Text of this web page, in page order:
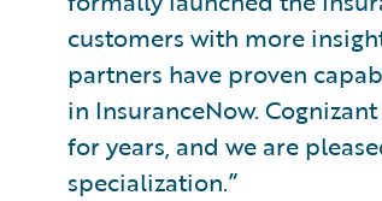
customers with more
partners have proven
in InsuranceNow.
for years, and we are
specialization.”